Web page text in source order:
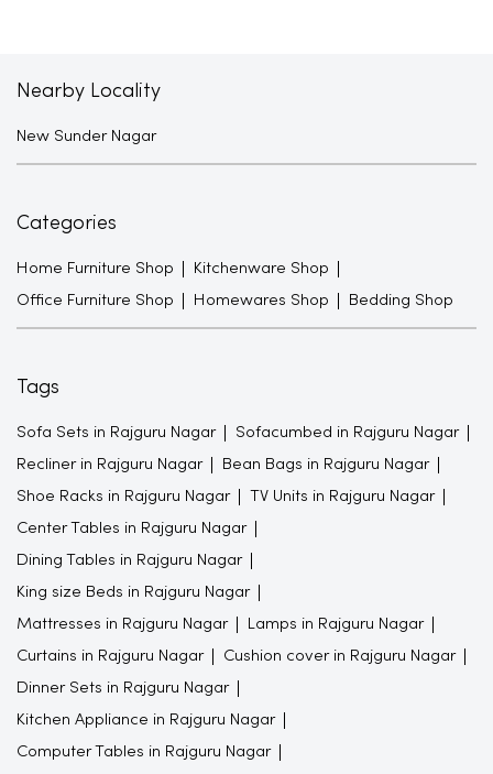
Nearby Locality
New Sunder Nagar
Categories
Home Furniture Shop Kitchenware Shop
Office Furniture Shop Homewares Shop Bedding Shop
Tags
Sofa Sets in Rajguru Nagar Sofacumbed in Rajguru Nagar
Recliner in Rajguru Nagar Bean Bags in Rajguru Nagar
Shoe Racks in Rajguru Nagar TV Units in Rajguru Nagar
Center Tables in Rajguru Nagar
Dining Tables in Rajguru Nagar
King size Beds in Rajguru Nagar
Mattresses in Rajguru Nagar Lamps in Rajguru Nagar
Curtains in Rajguru Nagar Cushion cover in Rajguru Nagar
Dinner Sets in Rajguru Nagar
Kitchen Appliance in Rajguru Nagar
Computer Tables in Rajguru Nagar